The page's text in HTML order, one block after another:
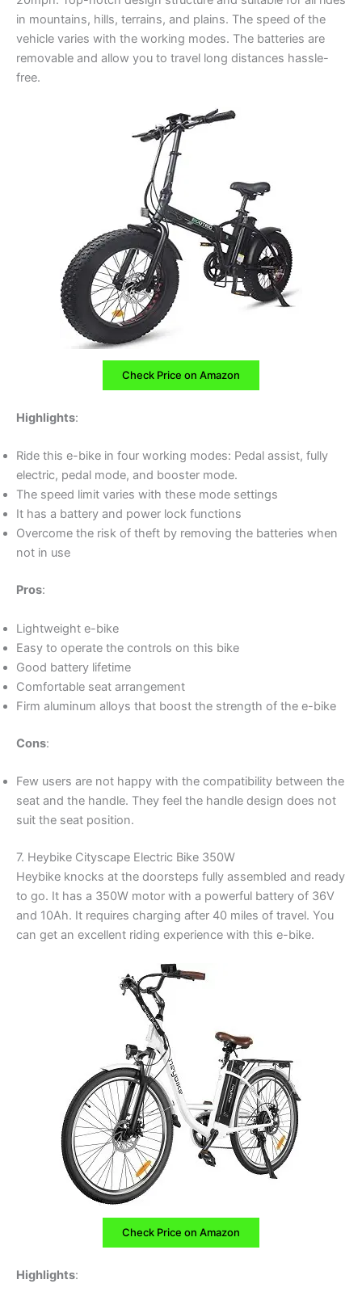
in mountains, hills, terrains, and plains. The speed of the
vehicle varies with the working modes. The batteries are
removable and allow you to travel long distances hassle-
free.
Check Price on Amazon
Highlights:
Ride this e-bike in four working modes: Pedal assist, fully
electric, pedal mode, and booster mode.
The speed limit varies with these mode settings
It has a battery and power lock functions
Overcome the risk of theft by removing the batteries when
not in use
Pros:
Lightweight e-bike
Easy to operate the controls on this bike
Good battery lifetime
Comfortable seat arrangement
Firm aluminum alloys that boost the strength of the e-bike
Cons:
Few users are not happy with the compatibility between the
seat and the handle. They feel the handle design does not
suit the seat position.
7. Heybike Cityscape Electric Bike 350W
Heybike knocks at the doorsteps fully assembled and ready
to go. It has a 350W motor with a powerful battery of 36V
and 10Ah. It requires charging after 40 miles of travel. You
can get an excellent riding experience with this e-bike.
Check Price on Amazon
Highlights: